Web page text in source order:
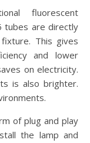
fluorescent
tubes are directly
This gives
and lower
on electricity.
is also brighter.
of plug and play
the lamp and